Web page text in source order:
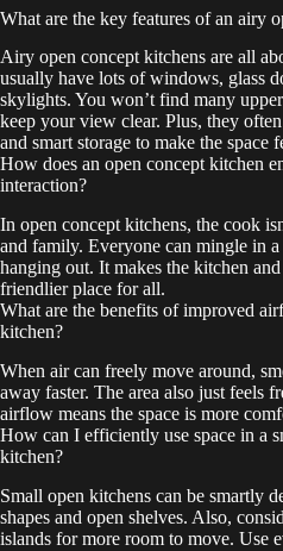
What are the key features of an airy
Airy open concept kitchens are all
usually have lots of windows, glass
skylights. You won’t find many
keep your view clear. Plus, they
and smart storage to make the space
How does an open concept kitchen
interaction?
In open concept kitchens, the cook
and family. Everyone can mingle in a
hanging out. It makes the kitchen
friendlier place for all.
What are the benefits of improved
kitchen?
When air can freely move around,
away faster. The area also just feels
airflow means the space is more
How can I efficiently use space in a
kitchen?
Small open kitchens can be smartly
shapes and open shelves. Also,
islands for more room to move. Use